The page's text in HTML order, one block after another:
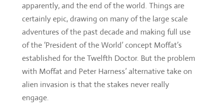
apparently, and the end of the world. Things are
certainly epic, drawing on many of the large scale
adventures of the past decade and making full use
of the ‘President of the World’ concept Moffat’s
established for the Twelfth Doctor. But the problem
with Moffat and Peter Harness’ alternative take on
alien invasion is that the stakes never really
engage.